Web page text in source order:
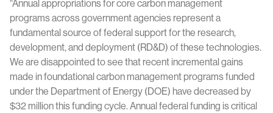
“Annual appropriations for core carbon management
programs across government agencies represent a
fundamental source of federal support for the research,
development, and deployment (RD&D) of these technologies.
We are disappointed to see that recent incremental gains
made in foundational carbon management programs funded
under the Department of Energy (DOE) have decreased by
$32 million this funding cycle. Annual federal funding is critical